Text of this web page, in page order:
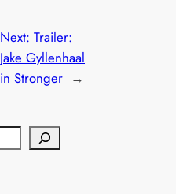
Next: Trailer:
Jake Gyllenhaal
in Stronger →